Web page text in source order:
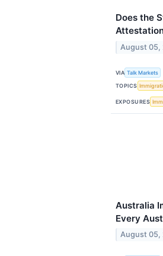
Does the
August 05,
VIA Talk Markets
TOPICS
EXPOSURES
Australia
Every
August 05,